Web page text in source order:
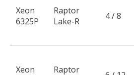
Xeon
6325P
Raptor
Lake-R
4 / 8
Xeon
Raptor